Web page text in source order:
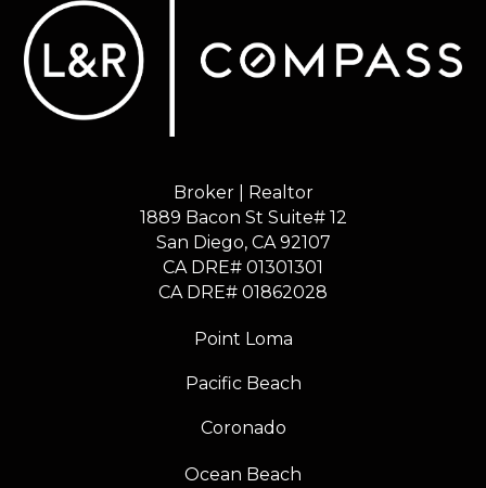
Broker | Realtor
1889 Bacon St Suite# 12
​​​​​​​San Diego, CA 92107
CA DRE# 01301301
​​​​​​​CA DRE# 01862028
Point Loma
Pacific Beach
Coronado
Ocean Beach